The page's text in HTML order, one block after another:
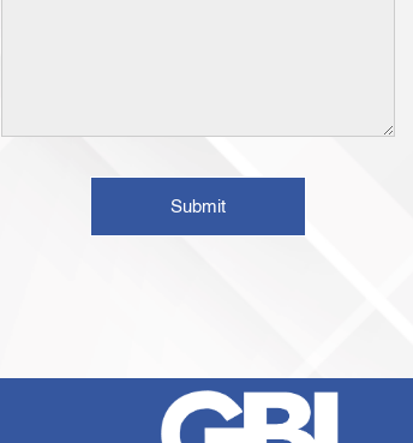
Submit